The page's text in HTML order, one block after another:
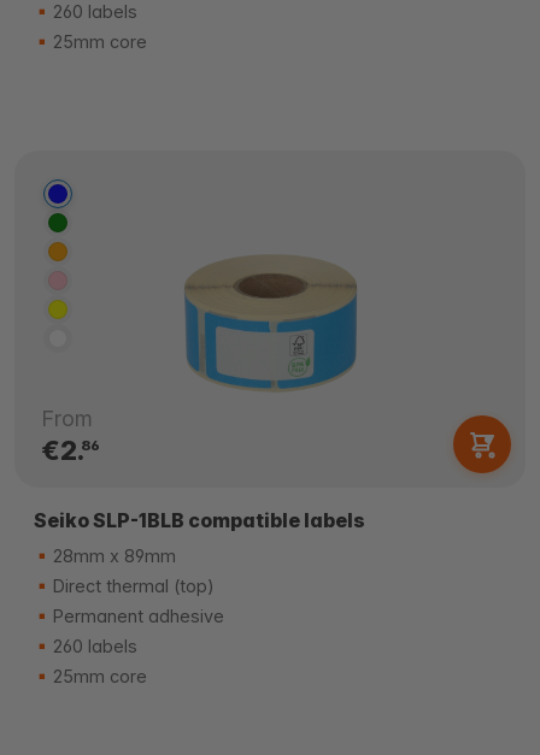
260 labels
25mm core
From
€2.86
Seiko SLP-1BLB compatible labels
28mm x 89mm
Direct thermal (top)
Permanent adhesive
260 labels
25mm core